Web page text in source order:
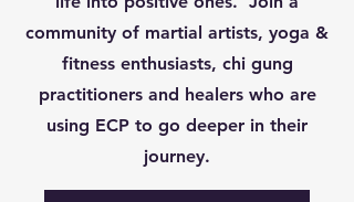
community of martial artists, yoga &
fitness enthusiasts, chi gung
practitioners and healers who are
using ECP to go deeper in their
journey.